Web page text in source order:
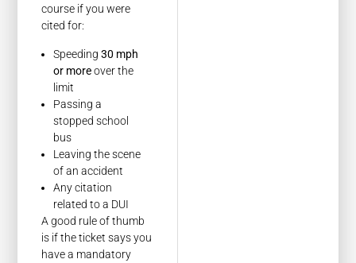
course if you were
cited for:
Speeding30 mph
or moreover the
limit
Passing a
stopped school
bus
Leaving the scene
of an accident
Any citation
related to a DUI
A good rule of thumb
is if the ticket says you
have a mandatory